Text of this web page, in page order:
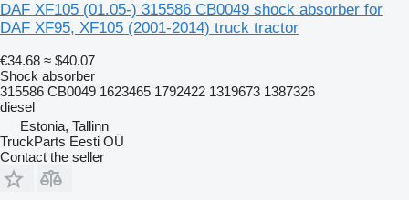
DAF XF105 (01.05-) 315586 CB0049 shock absorber for
DAF XF95, XF105 (2001-2014) truck tractor
€34.68 ≈ $40.07
Shock absorber
315586 CB0049 1623465 1792422 1319673 1387326
diesel
Estonia, Tallinn
TruckParts Eesti OÜ
Contact the seller